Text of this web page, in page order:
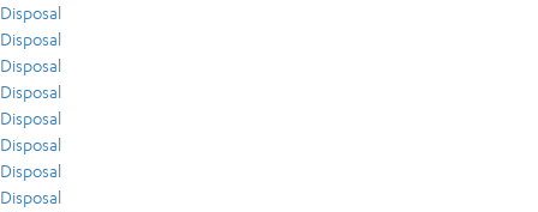
Disposal
Disposal
Disposal
Disposal
Disposal
Disposal
Disposal
Disposal